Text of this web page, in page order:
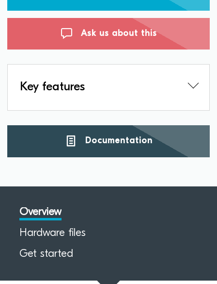
Ask us about this
Key features
Documentation
Overview
Hardware files
Get started